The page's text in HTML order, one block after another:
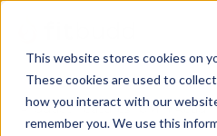
This website stores cookies on
These cookies are used to
how you interact with our
remember you. We use this
Product Features|10Min Read